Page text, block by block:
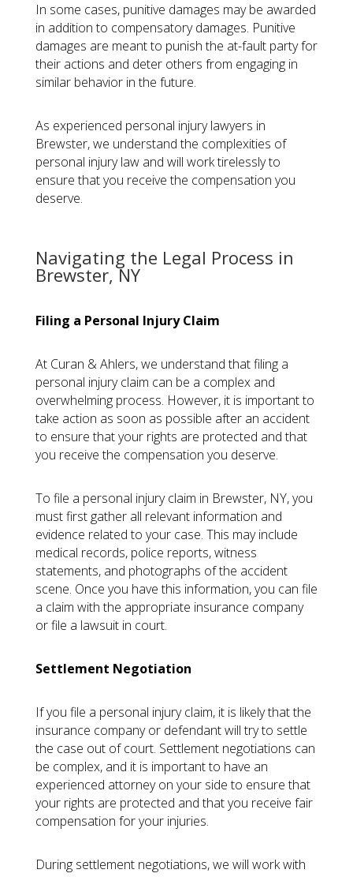
In some cases, punitive damages may be awarded
in addition to compensatory damages. Punitive
damages are meant to punish the at-fault party for
their actions and deter others from engaging in
similar behavior in the future.
As experienced personal injury lawyers in
Brewster, we understand the complexities of
personal injury law and will work tirelessly to
ensure that you receive the compensation you
deserve.
Navigating the Legal Process in
Brewster, NY
Filing a Personal Injury Claim
At Curan & Ahlers, we understand that filing a
personal injury claim can be a complex and
overwhelming process. However, it is important to
take action as soon as possible after an accident
to ensure that your rights are protected and that
you receive the compensation you deserve.
To file a personal injury claim in Brewster, NY, you
must first gather all relevant information and
evidence related to your case. This may include
medical records, police reports, witness
statements, and photographs of the accident
scene. Once you have this information, you can file
a claim with the appropriate insurance company
or file a lawsuit in court.
Settlement Negotiation
If you file a personal injury claim, it is likely that the
insurance company or defendant will try to settle
the case out of court. Settlement negotiations can
be complex, and it is important to have an
experienced attorney on your side to ensure that
your rights are protected and that you receive fair
compensation for your injuries.
During settlement negotiations, we will work with